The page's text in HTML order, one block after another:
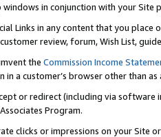
in conjunction with your
Links in any content that you
review, forum, Wish List,
the Commission Income
in a customer’s browser other than
or redirect (including via software
Program.
clicks or impressions on your Site